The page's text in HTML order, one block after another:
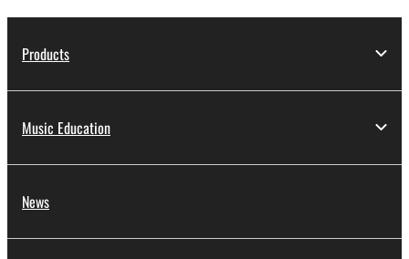
Products
Music Education
News